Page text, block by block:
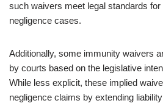
such waivers meet legal standards
negligence cases.
Additionally, some immunity waivers
by courts based on the legislative
While less explicit, these implied
negligence claims by extending